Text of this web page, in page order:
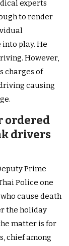
experts
to render
play. He
However,
charges of
causing
ordered
drivers
Prime
Police one
cause death
the holiday
matter is for
chief among